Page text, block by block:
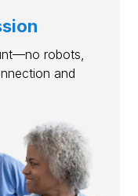
robots,
and